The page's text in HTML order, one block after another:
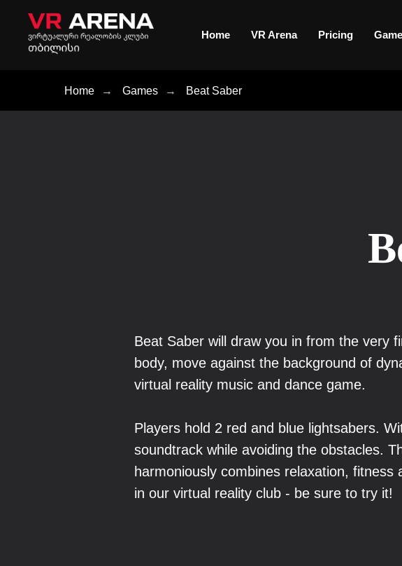
Home VR Arena Pricing
Home → Games → Beat Saber
Beat Saber will draw you in from the very
body, move against the background of
virtual reality music and dance game.
Players hold 2 red and blue lightsabers.
soundtrack while avoiding the obstacles.
harmoniously combines relaxation,
in our virtual reality club - be sure to try it!